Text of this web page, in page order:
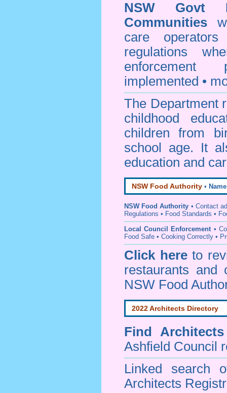
NSW Govt
Communities
care
regulations
enforcement
implemented •
The Department
childhood
children from
school age. It
education and
NSW Food Authority •
NSW Food Authority • Contact
Regulations • Food Standards •
Local Council Enforcement•
Food Safe • Cooking Correctly •
Click hereto
restaurants
NSW Food
2022 Architects Directory
Find
Ashfield Council
Linked search
Architects